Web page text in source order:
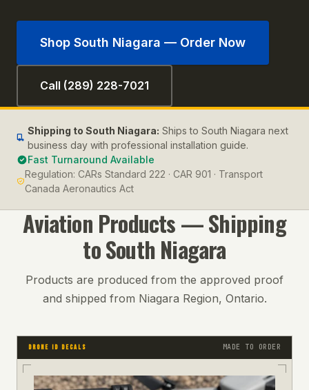
Shop South Niagara — Order Now
Call (289) 228-7021
Shipping to South Niagara: Ships to South Niagara next
business day with professional installation guide.
Fast Turnaround Available
Regulation: CARs Standard 222 · CAR 901 · Transport
Canada Aeronautics Act
Aviation Products — Shipping
toSouth Niagara
Products are produced from the approved proof
and shipped from Niagara Region, Ontario.
DRONE ID DECALS MADE TO ORDER